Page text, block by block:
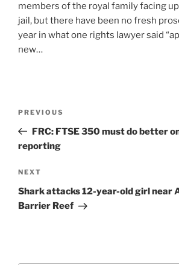
members of the royal family facing
jail, but there have been no fresh
year in what one rights lawyer said
new…
Previous
Post
PREVIOUS
FRC: FTSE 350 must do better
reporting
Next
Post
NEXT
Shark attacks 12-year-old girl near
Barrier Reef